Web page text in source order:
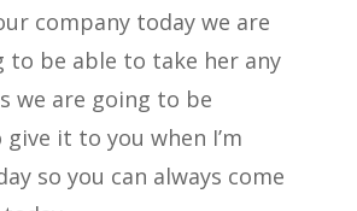
company today we are
to be able to take her any
we are going to be
it to you when I’m
so you can always come